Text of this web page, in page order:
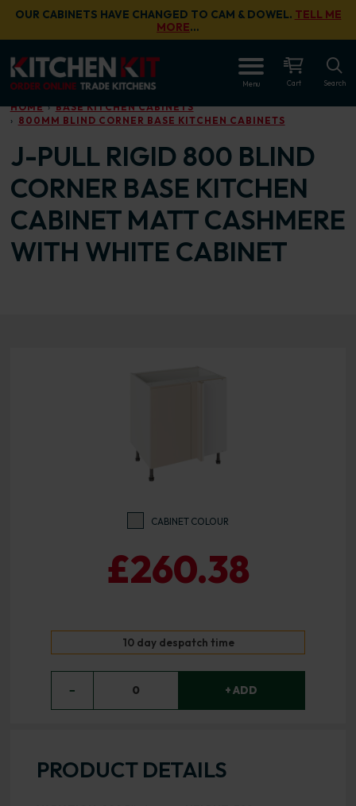
Skip to main content
OUR CABINETS HAVE CHANGED TO CAM & DOWEL. TELL ME
MORE…
Menu Cart Search
HOME
BASE KITCHEN CABINETS
800MM BLIND CORNER BASE KITCHEN CABINETS
J-PULL RIGID 800 BLIND
CORNER BASE KITCHEN
CABINET MATT CASHMERE
WITH WHITE CABINET
CABINET COLOUR
£260.38
10 day despatch time
− 0 + ADD
PRODUCT DETAILS